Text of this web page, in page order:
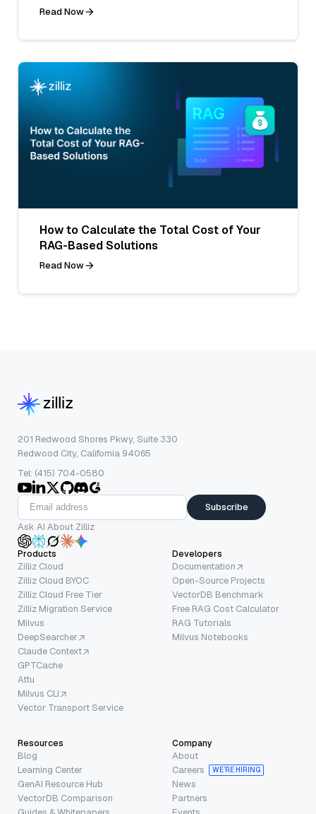
Read Now
How to Calculate the Total Cost of Your
RAG-Based Solutions
Read Now
201 Redwood Shores Pkwy, Suite 330
Redwood City, California 94065
Tel: (415) 704-0580
Subscribe
Ask AI About Zilliz
Products
Zilliz Cloud
Zilliz Cloud BYOC
Zilliz Cloud Free Tier
Zilliz Migration Service
Milvus
DeepSearcher
Claude Context
GPTCache
Attu
Milvus CLI
Vector Transport Service
Developers
Documentation
Open-Source Projects
VectorDB Benchmark
Free RAG Cost Calculator
RAG Tutorials
Milvus Notebooks
Resources
Blog
Learning Center
GenAI Resource Hub
VectorDB Comparison
Company
About
Careers
WE’RE HIRING
News
Partners